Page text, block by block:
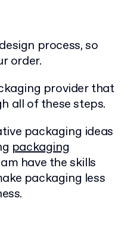
process, so
order.
provider that
all of these steps.
packaging ideas
packaging
have the skills
packaging less